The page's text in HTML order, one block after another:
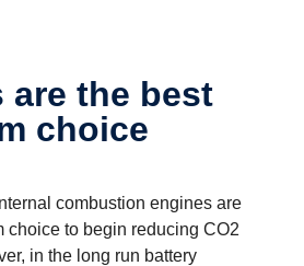
choice
combustion engines are
choice to begin reducing CO2
in the long run battery